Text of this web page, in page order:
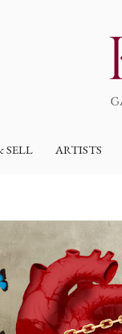
SELL ARTISTS